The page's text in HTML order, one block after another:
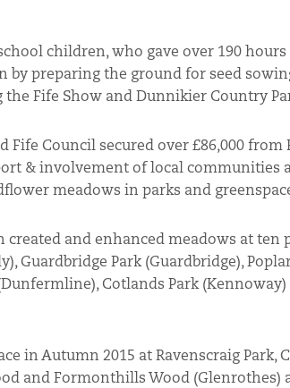
children, who gave over 190
by preparing the ground for seed
Fife Show and Dunnikier Country
Council secured over £86,000 from
& involvement of local communities
meadows in parks and
and enhanced meadows at ten
Guardbridge Park (Guardbridge),
Cotlands Park
Autumn 2015 at Ravenscraig Park,
and Formonthills Wood (Glenrothes)